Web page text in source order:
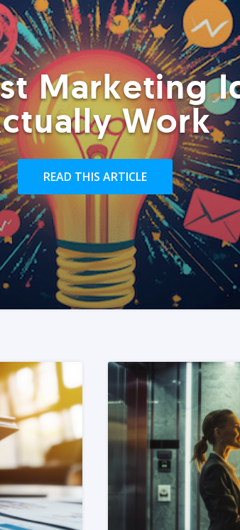
Marketing
Work
READ THIS ARTICLE